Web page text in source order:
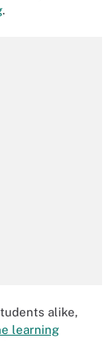
.
alike,
learning